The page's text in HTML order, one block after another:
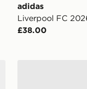
adidas
Liverpool FC
£38.00